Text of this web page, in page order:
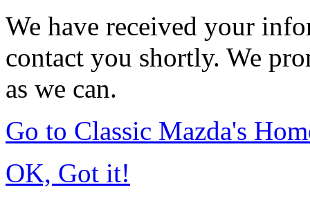
We have received your
contact you shortly. We
as we can.
Go to Classic Mazda's
OK, Got it!